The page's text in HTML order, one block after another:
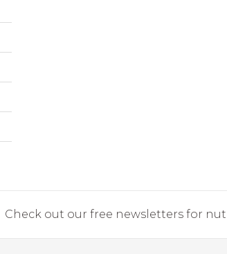
Check out our free newsletters for